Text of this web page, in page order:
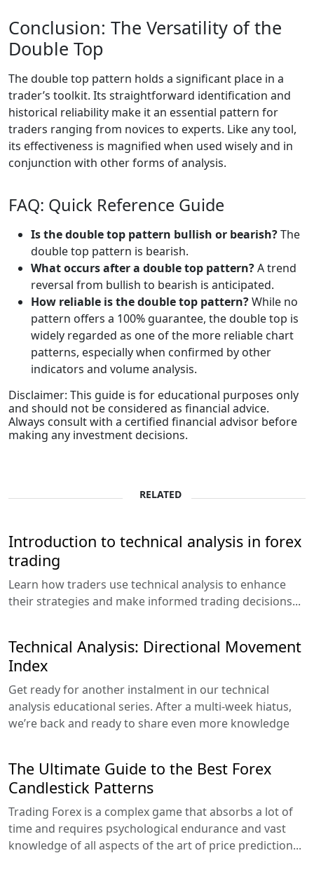
Conclusion: The Versatility of the
Double Top
The double top pattern holds a significant place in a
trader’s toolkit. Its straightforward identification and
historical reliability make it an essential pattern for
traders ranging from novices to experts. Like any tool,
its effectiveness is magnified when used wisely and in
conjunction with other forms of analysis.
FAQ: Quick Reference Guide
Is the double top pattern bullish or bearish?The
double top pattern is bearish.
What occurs after a double top pattern?A trend
reversal from bullish to bearish is anticipated.
How reliable is the double top pattern?While no
pattern offers a 100% guarantee, the double top is
widely regarded as one of the more reliable chart
patterns, especially when confirmed by other
indicators and volume analysis.
Disclaimer: This guide is for educational purposes only
and should not be considered as financial advice.
Always consult with a certified financial advisor before
making any investment decisions.
RELATED
Introduction to technical analysis in forex
trading
Learn how traders use technical analysis to enhance
their strategies and make informed trading decisions...
Technical Analysis: Directional Movement
Index
Get ready for another instalment in our technical
analysis educational series. After a multi-week hiatus,
we’re back and ready to share even more knowledge
The Ultimate Guide to the Best Forex
Candlestick Patterns
Trading Forex is a complex game that absorbs a lot of
time and requires psychological endurance and vast
knowledge of all aspects of the art of price prediction...